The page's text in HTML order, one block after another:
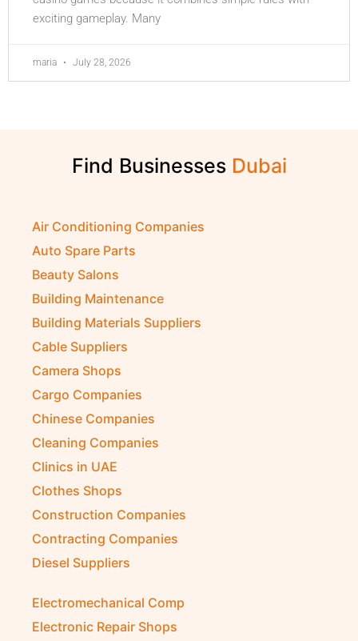
exciting gameplay. Many
maria July 28, 2026
Find Businesses
Air Conditioning Companies
Auto Spare Parts
Beauty Salons
Building Maintenance
Building Materials Suppliers
Cable Suppliers
Camera Shops
Cargo Companies
Chinese Companies
Cleaning Companies
Clinics in UAE
Clothes Shops
Construction Companies
Contracting Companies
Diesel Suppliers
Electromechanical Comp
Electronic Repair Shops